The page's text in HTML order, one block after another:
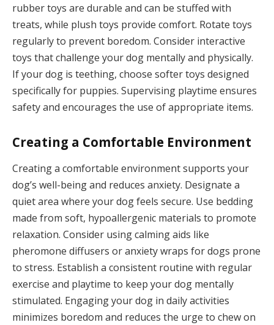
rubber toys are durable and can be stuffed with
treats, while plush toys provide comfort. Rotate toys
regularly to prevent boredom. Consider interactive
toys that challenge your dog mentally and physically.
If your dog is teething, choose softer toys designed
specifically for puppies. Supervising playtime ensures
safety and encourages the use of appropriate items.
Creating a Comfortable Environment
Creating a comfortable environment supports your
dog’s well-being and reduces anxiety. Designate a
quiet area where your dog feels secure. Use bedding
made from soft, hypoallergenic materials to promote
relaxation. Consider using calming aids like
pheromone diffusers or anxiety wraps for dogs prone
to stress. Establish a consistent routine with regular
exercise and playtime to keep your dog mentally
stimulated. Engaging your dog in daily activities
minimizes boredom and reduces the urge to chew on